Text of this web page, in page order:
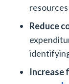
Reduce
Increase